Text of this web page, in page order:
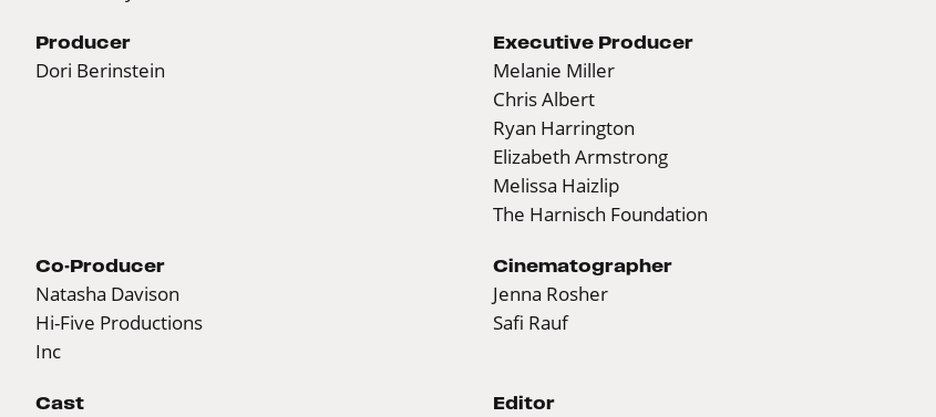
Producer
Dori Berinstein
Executive Producer
Melanie Miller
Chris Albert
Ryan Harrington
Elizabeth Armstrong
Melissa Haizlip
The Harnisch Foundation
Co-Producer
Natasha Davison
Hi-Five Productions
Inc
Cinematographer
Jenna Rosher
Safi Rauf
Cast Editor